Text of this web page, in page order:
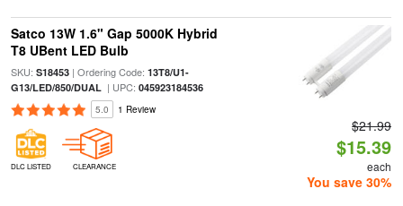
Satco 13W 1.6" Gap 5000K Hybrid
T8 UBent LED Bulb
SKU: S18453| Ordering Code: 13T8/U1-
G13/LED/850/DUAL| UPC: 045923184536
5.0 1 Review
DLC LISTED CLEARANCE
$21.99
$15.39
each
You save 30%